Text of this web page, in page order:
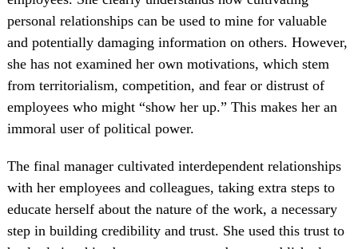
personal relationships can be used to mine for valuable
and potentially damaging information on others. However,
she has not examined her own motivations, which stem
from territorialism, competition, and fear or distrust of
employees who might “show her up.” This makes her an
immoral user of political power.
The final manager cultivated interdependent relationships
with her employees and colleagues, taking extra steps to
educate herself about the nature of the work, a necessary
step in building credibility and trust. She used this trust to